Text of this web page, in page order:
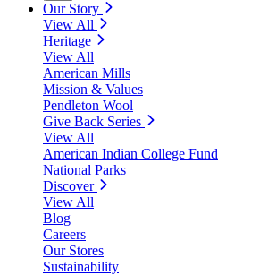
Our Story
View All
Heritage
View All
American Mills
Mission & Values
Pendleton Wool
Give Back Series
View All
American Indian College Fund
National Parks
Discover
View All
Blog
Careers
Our Stores
Sustainability